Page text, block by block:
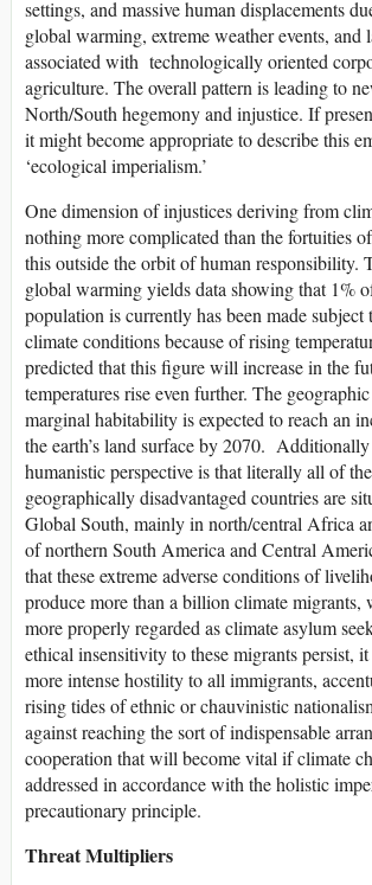
settings, and massive human displacements
global warming, extreme weather events, and
associated with technologically oriented
agriculture. The overall pattern is leading to
North/South hegemony and injustice. If
it might become appropriate to describe this
‘ecological imperialism.’
One dimension of injustices deriving from
nothing more complicated than the fortuities
this outside the orbit of human responsibility.
global warming yields data showing that 1%
population is currently has been made
climate conditions because of rising
predicted that this figure will increase in the
temperatures rise even further. The
marginal habitability is expected to reach an
the earth’s land surface by 2070.
humanistic perspective is that literally all of
geographically disadvantaged countries are
Global South, mainly in north/central Africa
of northern South America and Central
that these extreme adverse conditions of
produce more than a billion climate migrants,
more properly regarded as climate asylum
ethical insensitivity to these migrants persist,
more intense hostility to all immigrants,
rising tides of ethnic or chauvinistic
against reaching the sort of indispensable
cooperation that will become vital if climate
addressed in accordance with the holistic
precautionary principle.
Threat Multipliers